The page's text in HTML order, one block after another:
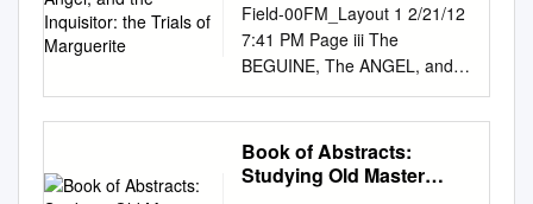
to their faith even at the cost
of their lives. Such witnesses,
by the grace of God, live in
every age. The criteria used in
the selection of those to be
commemorated in the
Episcopal Church are set out
Field-00FM_Layout 1 2/21/12
7:41 PM Page iii The
BEGUINE, The ANGEL, and
the INQUISITOR The Trials of
Marguerite Porete and Guiard
of Cressonessart SEAN L.
FIELD University of Notre
Book of Abstracts:
Studying Old Master